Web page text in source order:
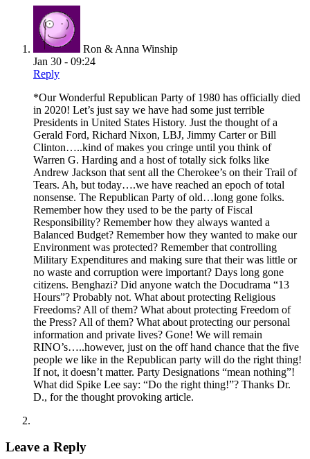
Ron & Anna Winship
Jan 30 - 09:24
Reply
*Our Wonderful Republican Party of 1980 has officially died
in 2020! Let’s just say we have had some just terrible
Presidents in United States History. Just the thought of a
Gerald Ford, Richard Nixon, LBJ, Jimmy Carter or Bill
Clinton…..kind of makes you cringe until you think of
Warren G. Harding and a host of totally sick folks like
Andrew Jackson that sent all the Cherokee’s on their Trail of
Tears. Ah, but today….we have reached an epoch of total
nonsense. The Republican Party of old…long gone folks.
Remember how they used to be the party of Fiscal
Responsibility? Remember how they always wanted a
Balanced Budget? Remember how they wanted to make our
Environment was protected? Remember that controlling
Military Expenditures and making sure that their was little or
no waste and corruption were important? Days long gone
citizens. Benghazi? Did anyone watch the Docudrama “13
Hours”? Probably not. What about protecting Religious
Freedoms? All of them? What about protecting Freedom of
the Press? All of them? What about protecting our personal
information and private lives? Gone! We will remain
RINO’s…..however, just on the off hand chance that the five
people we like in the Republican party will do the right thing!
If not, it doesn’t matter. Party Designations “mean nothing”!
What did Spike Lee say: “Do the right thing!”? Thanks Dr.
D., for the thought provoking article.
Leave a Reply